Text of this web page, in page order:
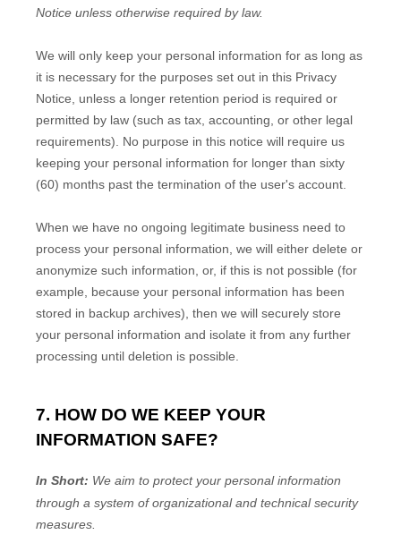
Notice unless otherwise required by law.
We will only keep your personal information for as long as
it is necessary for the purposes set out in this Privacy
Notice, unless a longer retention period is required or
permitted by law (such as tax, accounting, or other legal
requirements). No purpose in this notice will require us
keeping your personal information for longer than sixty
(60) months past the termination of the user's account.
When we have no ongoing legitimate business need to
process your personal information, we will either delete or
anonymize such information, or, if this is not possible (for
example, because your personal information has been
stored in backup archives), then we will securely store
your personal information and isolate it from any further
processing until deletion is possible.
7. HOW DO WE KEEP YOUR
INFORMATION SAFE?
In Short: We aim to protect your personal information
through a system oforganizationaland technical security
measures.